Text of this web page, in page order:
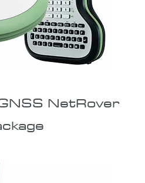
NetRover